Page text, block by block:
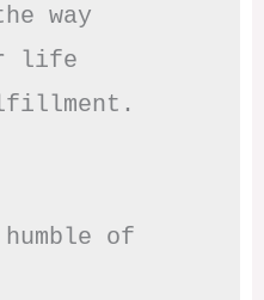
way
life
humble of